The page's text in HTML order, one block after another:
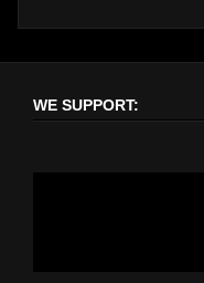
WE SUPPORT: